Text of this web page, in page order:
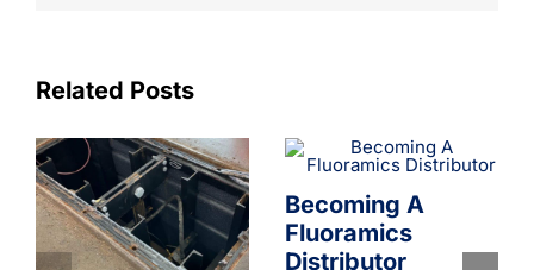
Related Posts
Becoming A
Fluoramics
Distributor